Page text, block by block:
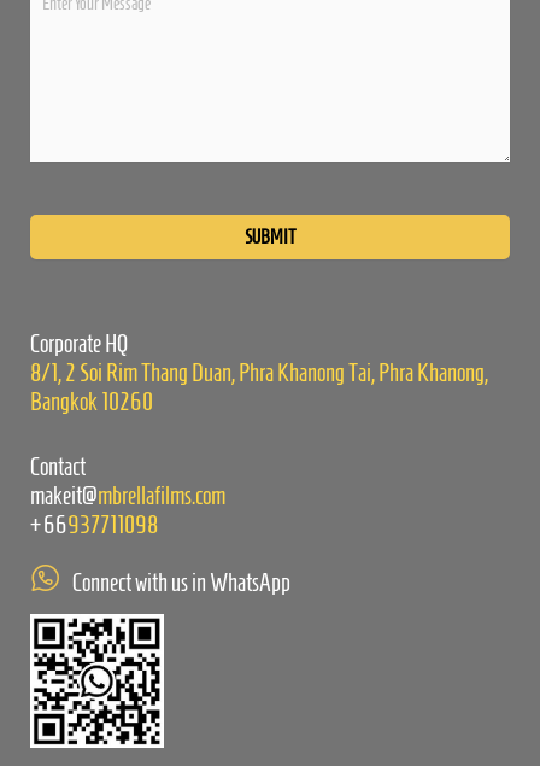
Corporate HQ
8/1, 2 Soi Rim Thang Duan, Phra Khanong Tai, Phra Khanong,
Bangkok 10260
Contact
makeit@mbrellafilms.com
+66937711098
Connect with us in WhatsApp